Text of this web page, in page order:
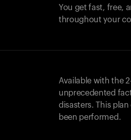
You get fast, free,
throughout your
Available with the
unprecedented
disasters. This
been performed.